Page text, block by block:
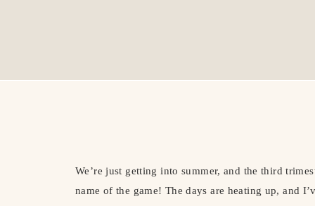
We’re just getting into summer, and the third
name of the game! The days are heating up, and